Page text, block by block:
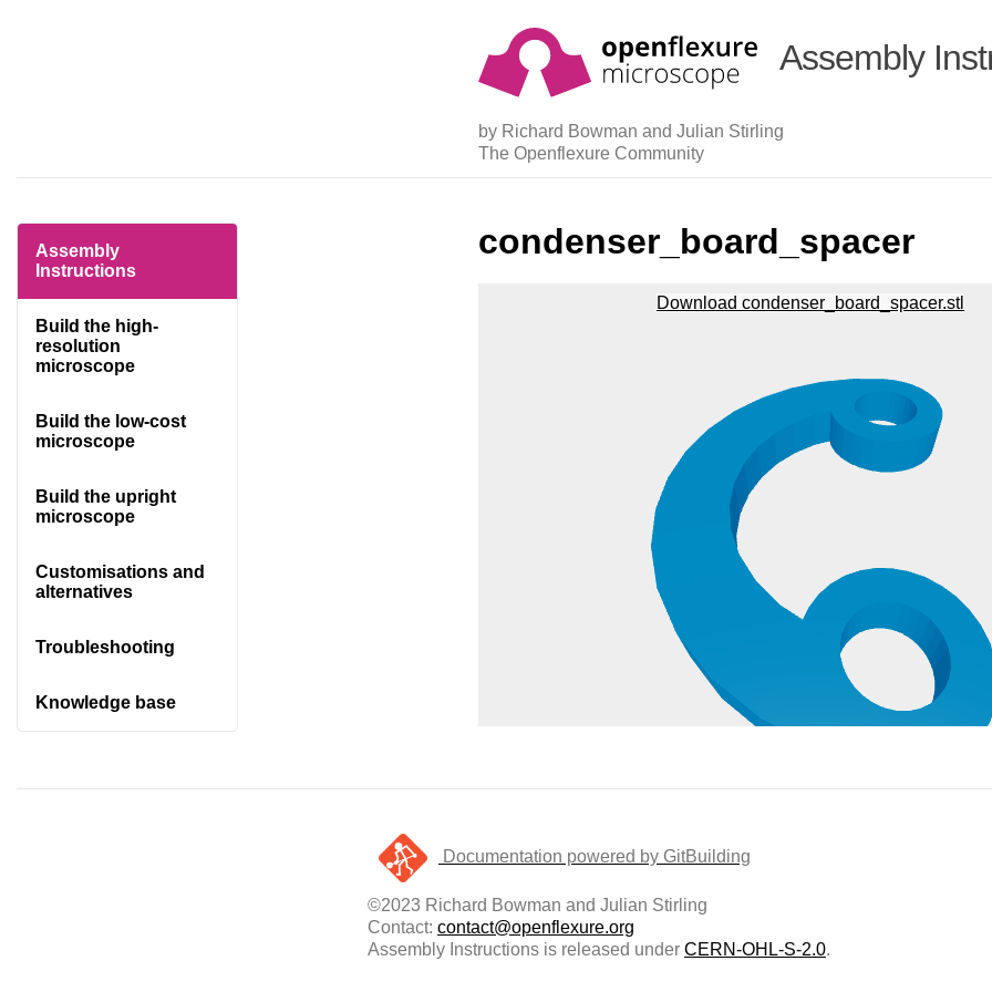
Assembly
by Richard Bowman and Julian Stirling
The Openflexure Community
Assembly
Instructions
Build the high-
resolution
microscope
Build the low-cost
microscope
Build the upright
microscope
Customisations and
alternatives
Troubleshooting
Knowledge base
condenser_board_spacer
Documentation powered by GitBuilding
©2023 Richard Bowman and Julian Stirling
Contact: contact@openflexure.org
Assembly Instructions is released under CERN-OHL-S-2.0.